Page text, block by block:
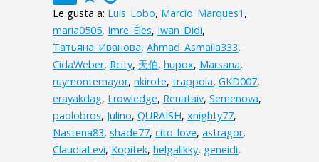
Le gusta a: Luis_Lobo, Marcio_Marques1 ,
maria0505, Imre_Éles, Iwan_Didi,
Татьяна_Иванова, Ahmad_Asmaila333,
CidaWeber, Rcity, 天伯, hupox, Marsana,
ruymontemayor, nkirote, trappola, GKD007,
erayakdag, Lrowledge, Renataiv, Semenova,
paolobros, Julino, QURAISH, xnighty77,
Nastena83, shade77, cito_love, astragor,
ClaudiaLevi, Kopitek, helgalikky, geneidi,